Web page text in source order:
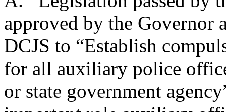
approved by the Governor
DCJS to “Establish
for all auxiliary police
or state government